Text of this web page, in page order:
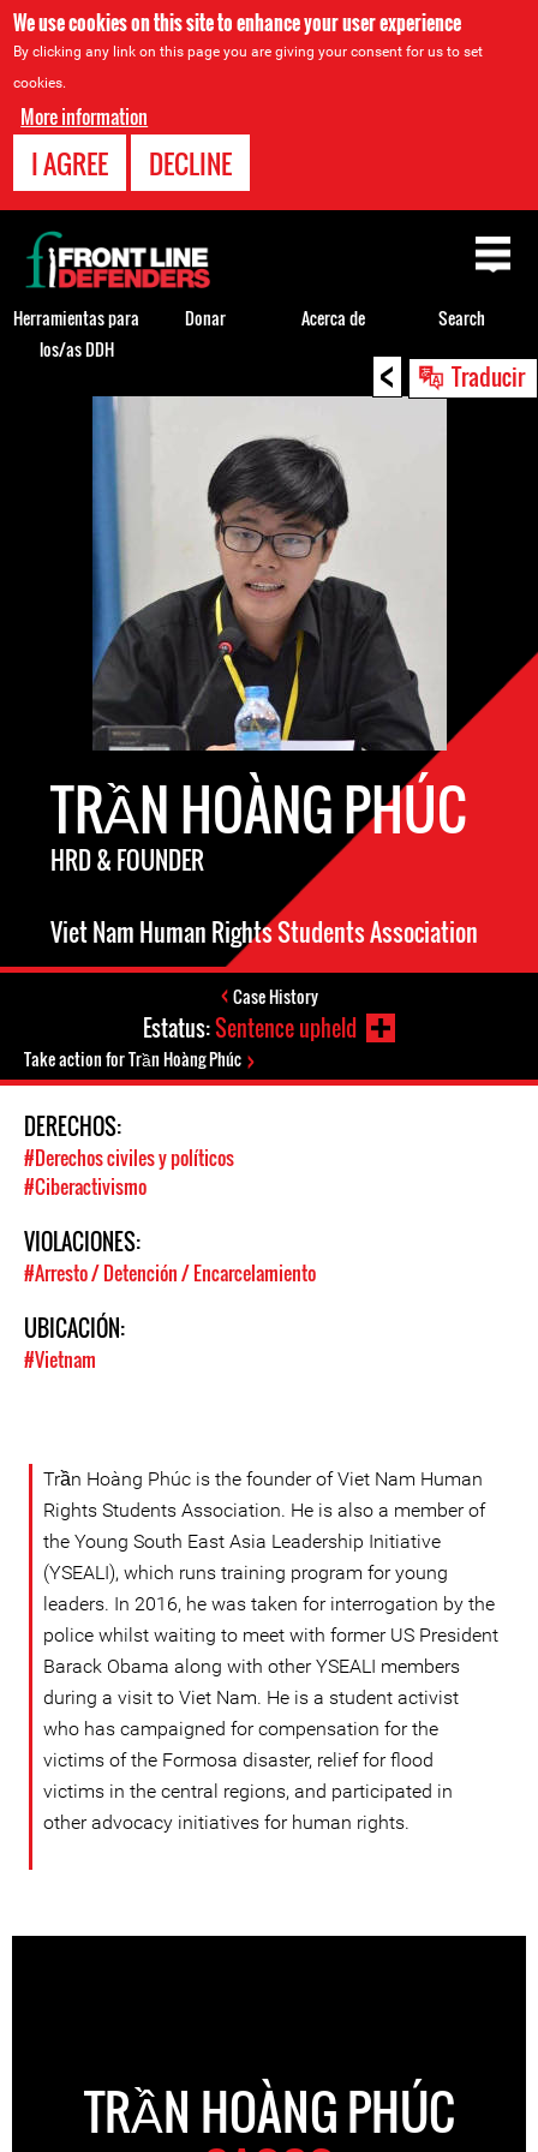
We use cookies on this site to enhance your user experience
By clicking any link on this page you are giving your consent for us to set
cookies.
More information
I AGREE DECLINE
< Traducir
Back
TRẦN HOÀNG PHÚC
HRD & FOUNDER
Viet Nam Human Rights Students Association
Case History
Estatus:Sentence upheld
Take action for Trần Hoàng Phúc
DERECHOS:
#Derechos civiles y políticos
#Ciberactivismo
VIOLACIONES:
#Arresto / Detención / Encarcelamiento
UBICACIÓN:
#Vietnam
Trần Hoàng Phúc is the founder of Viet Nam Human
Rights Students Association. He is also a member of
the Young South East Asia Leadership Initiative
(YSEALI), which runs training program for young
leaders. In 2016, he was taken for interrogation by the
police whilst waiting to meet with former US President
Barack Obama along with other YSEALI members
during a visit to Viet Nam. He is a student activist
who has campaigned for compensation for the
victims of the Formosa disaster, relief for flood
victims in the central regions, and participated in
other advocacy initiatives for human rights.
TRẦN HOÀNG PHÚC
Back
to
top
Herramientas para
los/as DDH
Donar Acerca de Search